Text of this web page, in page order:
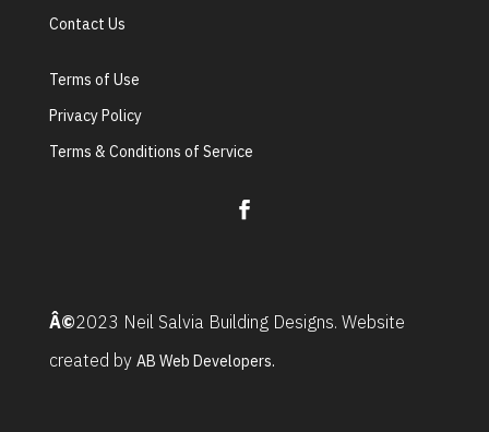
Contact Us
Terms of Use
Privacy Policy
Terms & Conditions of Service
Â©2023 Neil Salvia Building Designs. Website
created by AB Web Developers.